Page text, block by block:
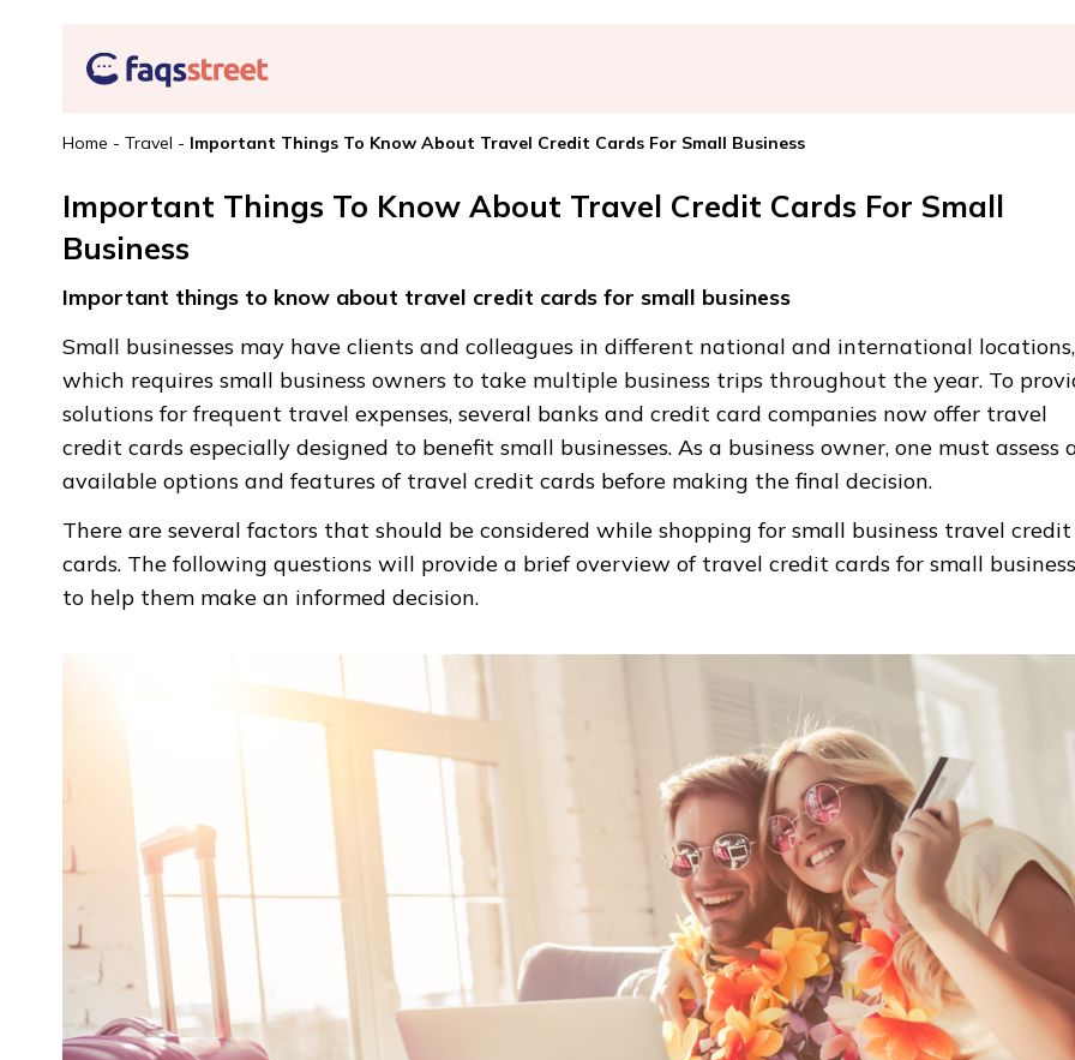
Home - Travel - Important Things To Know About Travel Credit Cards For Small Business
Important Things To Know About Travel Credit Cards For Small
Business
Important things to know about travel credit cards for small business
Small businesses may have clients and colleagues in different national and international locations,
which requires small business owners to take multiple business trips throughout the year. To
solutions for frequent travel expenses, several banks and credit card companies now offer travel
credit cards especially designed to benefit small businesses. As a business owner, one must assess
available options and features of travel credit cards before making the final decision.
There are several factors that should be considered while shopping for small business travel credit
cards. The following questions will provide a brief overview of travel credit cards for small
to help them make an informed decision.